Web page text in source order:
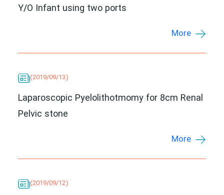
Y/O Infant using two ports
More
(2019/09/13)
Laparoscopic Pyelolithotmomy for 8cm Renal
Pelvic stone
More
(2019/09/12)